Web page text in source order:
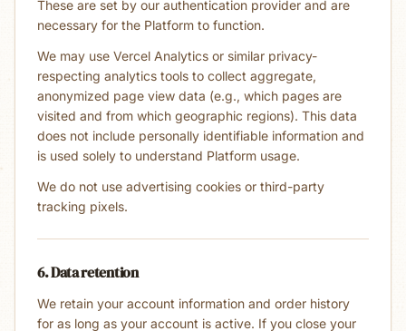
These are set by our authentication provider and are
necessary for the Platform to function.
We may use Vercel Analytics or similar privacy-
respecting analytics tools to collect aggregate,
anonymized page view data (e.g., which pages are
visited and from which geographic regions). This data
does not include personally identifiable information and
is used solely to understand Platform usage.
We do not use advertising cookies or third-party
tracking pixels.
6. Data retention
We retain your account information and order history
for as long as your account is active. If you close your